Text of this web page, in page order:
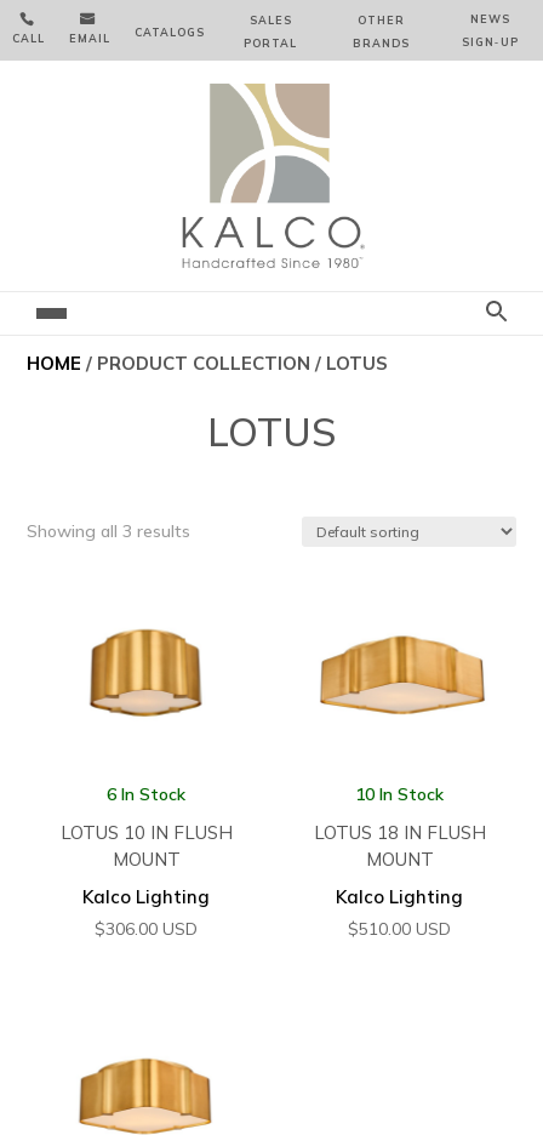

CALL

EMAIL CATALOGS
SALES
PORTAL
OTHER
BRANDS
NEWS
SIGN‑⁠UP
HOME / PRODUCT COLLECTION / LOTUS
LOTUS
Showing all 3 results
6 In Stock
LOTUS 10 IN FLUSH
MOUNT
Kalco Lighting
$306.00 USD
10 In Stock
LOTUS 18 IN FLUSH
MOUNT
Kalco Lighting
$510.00 USD